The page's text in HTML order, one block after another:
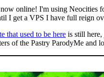
online! I'm using Neocities
I get a VPS I have full reign
that used to be here is still
of the Pastry ParodyMe and